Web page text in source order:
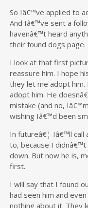
So Iâ€™ve applied to
And Iâ€™ve sent a
havenâ€™t heard
their found dogs page.
I look at that first
reassure him. I hope
they let me adopt
adopt him. He
mistake (and no,
wishing Iâ€™d been
In futureâ€¦ Iâ€™ll
to, because I
down. But now he is,
first.
I will say that I found
had seen him and
nothing about it. They